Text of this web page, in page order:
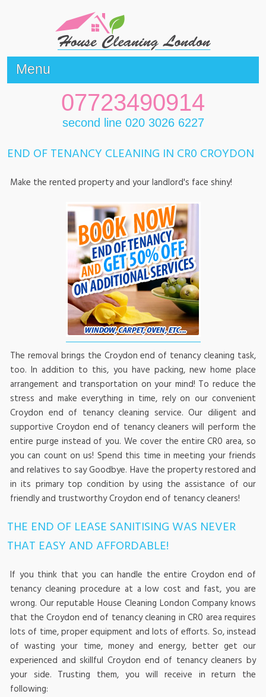
Menu
07723490914
second line 020 3026 6227
END OF TENANCY CLEANING IN CR0 CROYDON
Make the rented property and your landlord's face shiny!
The removal brings the Croydon end of tenancy cleaning task,
too. In addition to this, you have packing, new home place
arrangement and transportation on your mind! To reduce the
stress and make everything in time, rely on our convenient
Croydon end of tenancy cleaning service. Our diligent and
supportive Croydon end of tenancy cleaners will perform the
entire purge instead of you. We cover the entire CR0 area, so
you can count on us! Spend this time in meeting your friends
and relatives to say Goodbye. Have the property restored and
in its primary top condition by using the assistance of our
friendly and trustworthy Croydon end of tenancy cleaners!
THE END OF LEASE SANITISING WAS NEVER
THAT EASY AND AFFORDABLE!
If you think that you can handle the entire Croydon end of
tenancy cleaning procedure at a low cost and fast, you are
wrong. Our reputable House Cleaning London Company knows
that the Croydon end of tenancy cleaning in CR0 area requires
lots of time, proper equipment and lots of efforts. So, instead
of wasting your time, money and energy, better get our
experienced and skillful Croydon end of tenancy cleaners by
your side. Trusting them, you will receive in return the
following: